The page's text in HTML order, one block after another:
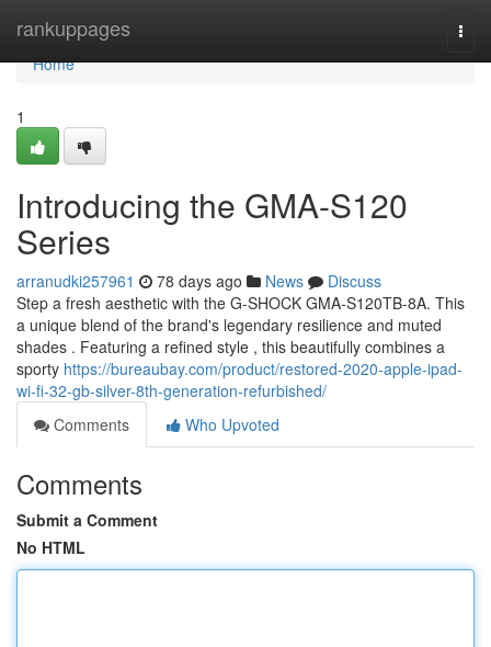
rankuppages
Home
Home
1
Introducing the GMA-S120
Series
arranudki257961 78 days ago News
Discuss
Step a fresh aesthetic with the G-SHOCK GMA-S120TB-8A. This
a unique blend of the brand's legendary resilience and muted
shades . Featuring a refined style , this beautifully combines a
sporty https://bureaubay.com/product/restored-2020-apple-ipad-
wi-fi-32-gb-silver-8th-generation-refurbished/
Comments
Who Upvoted
Comments
Submit a Comment
No HTML